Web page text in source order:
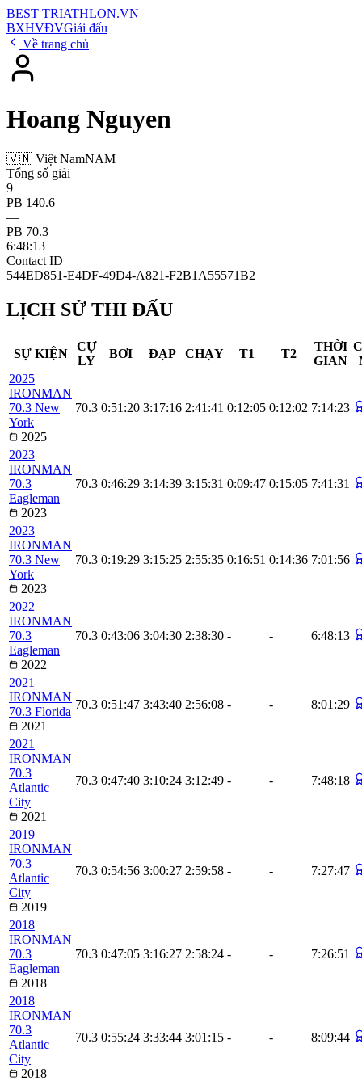
BEST TRIATHLON.VN
BXHVĐVGiải đấu
Về trang chủ
Hoang Nguyen
🇻🇳 Việt NamNAM
Tổng số giải
9
PB 140.6
—
PB 70.3
6:48:13
Contact ID
544ED851-E4DF-49D4-A821-F2B1A55571B2
LỊCH SỬ THI ĐẤU
SỰ KIỆN
CỰ
LY
BƠI ĐẠP CHẠY T1 T2
THỜI
GIAN
2025
IRONMAN
70.3 New
York
2025
70.3 0:51:20 3:17:16 2:41:41 0:12:05 0:12:02 7:14:23
2023
IRONMAN
70.3
Eagleman
2023
70.3 0:46:29 3:14:39 3:15:31 0:09:47 0:15:05 7:41:31
2023
IRONMAN
70.3 New
York
2023
70.3 0:19:29 3:15:25 2:55:35 0:16:51 0:14:36 7:01:56
2022
IRONMAN
70.3
Eagleman
2022
70.3 0:43:06 3:04:30 2:38:30 - - 6:48:13
2021
IRONMAN
70.3 Florida
2021
70.3 0:51:47 3:43:40 2:56:08 - - 8:01:29
2021
IRONMAN
70.3
Atlantic
City
2021
70.3 0:47:40 3:10:24 3:12:49 - - 7:48:18
2019
IRONMAN
70.3
Atlantic
City
2019
70.3 0:54:56 3:00:27 2:59:58 - - 7:27:47
2018
IRONMAN
70.3
Eagleman
2018
70.3 0:47:05 3:16:27 2:58:24 - - 7:26:51
2018
IRONMAN
70.3
Atlantic
City
2018
70.3 0:55:24 3:33:44 3:01:15 - - 8:09:44